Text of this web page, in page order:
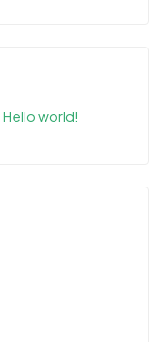
Hello world!